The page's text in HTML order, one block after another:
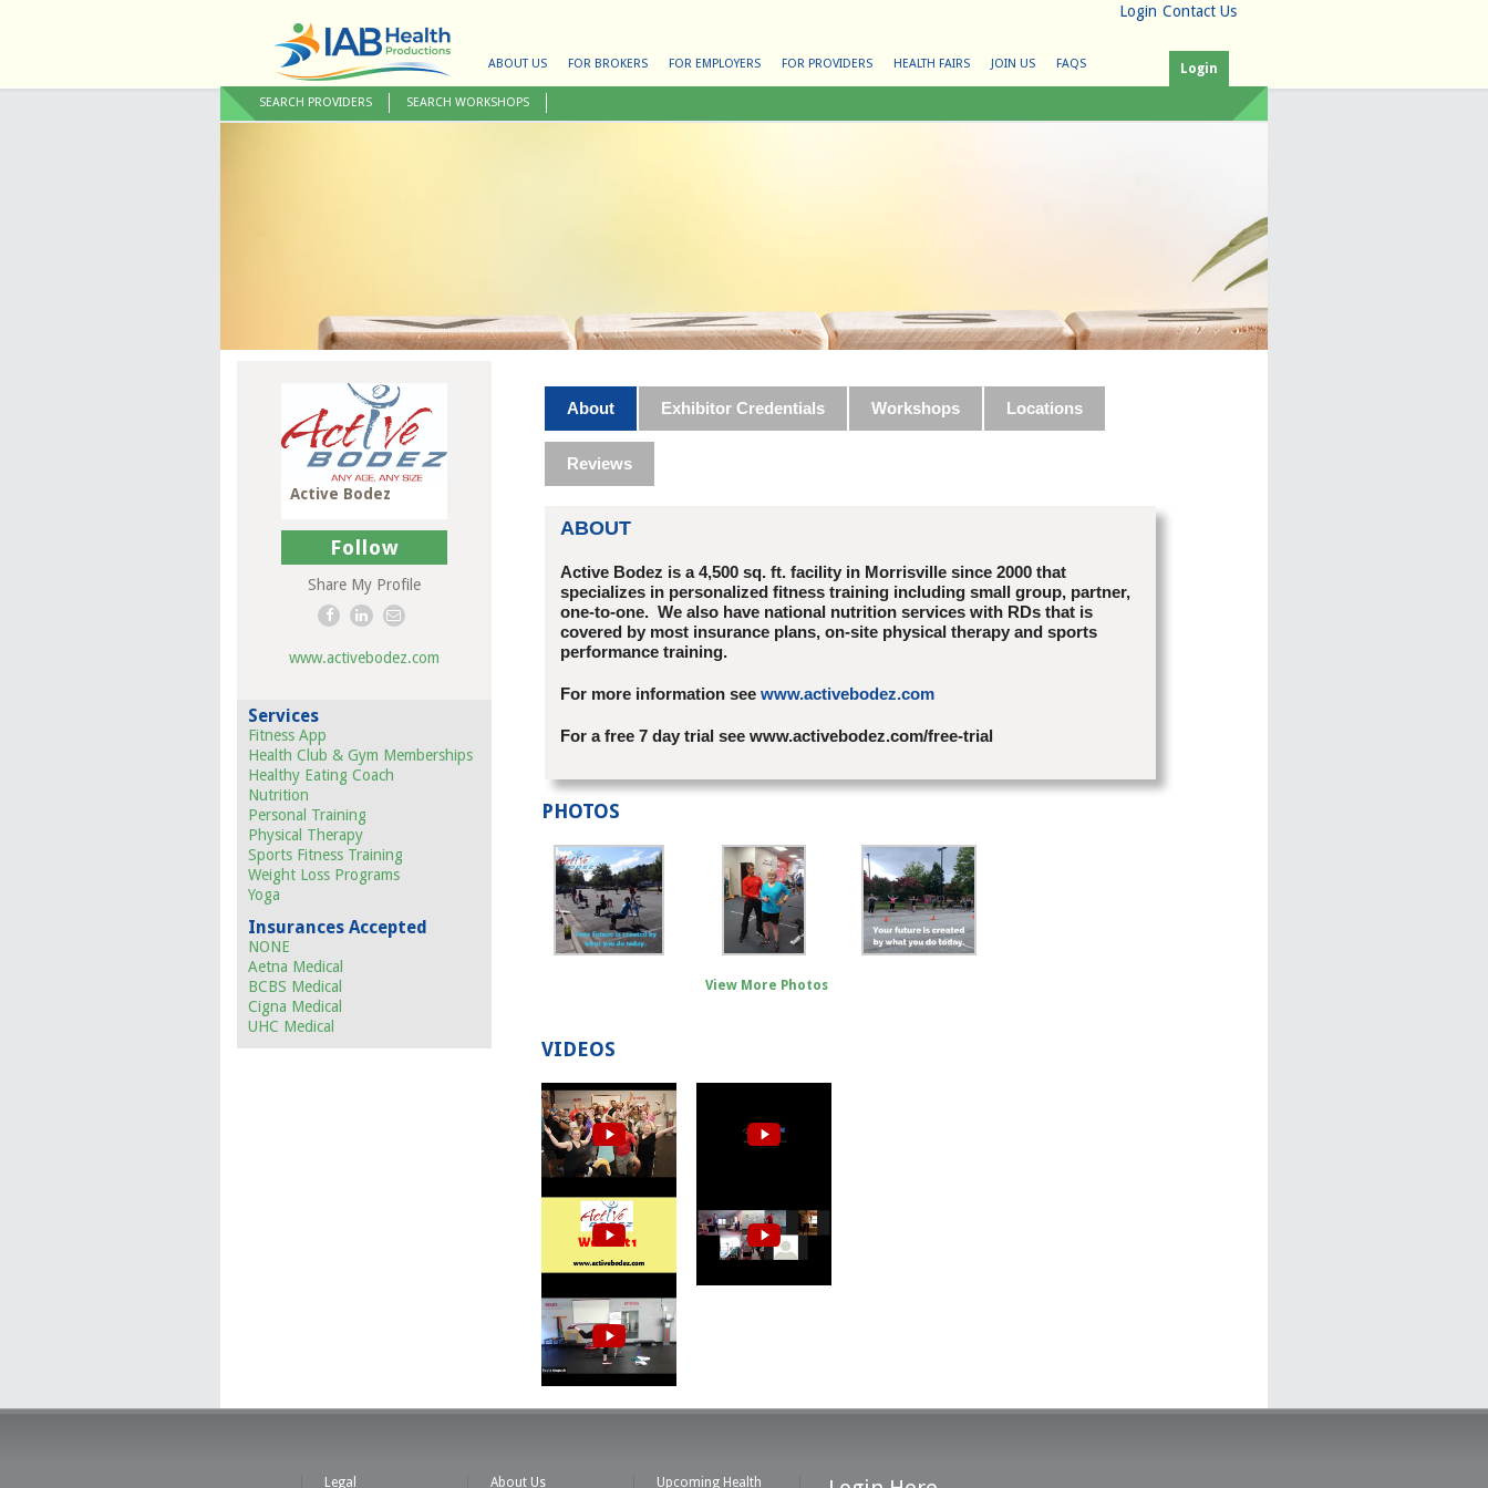
Login Contact Us
ABOUT US FOR BROKERS FOR EMPLOYERS FOR PROVIDERS HEALTH FAIRS JOIN US FAQS Login
SEARCH PROVIDERS SEARCH WORKSHOPS
Active Bodez
Follow
Share My Profile
www.activebodez.com
Services
Fitness App
Health Club & Gym Memberships
Healthy Eating Coach
Nutrition
Personal Training
Physical Therapy
Sports Fitness Training
Weight Loss Programs
Yoga
Insurances Accepted
NONE
Aetna Medical
BCBS Medical
Cigna Medical
UHC Medical
About Exhibitor Credentials Workshops Locations
Reviews
ABOUT
Active Bodez is a 4,500 sq. ft. facility in Morrisville since 2000 that
specializes in personalized fitness training including small group, partner,
one-to-one. We also have national nutrition services with RDs that is
covered by most insurance plans, on-site physical therapy and sports
performance training.
For more information seewww.activebodez.com
For a free 7 day trial see www.activebodez.com/free-trial
PHOTOS
View More Photos
VIDEOS
Legal About Us Upcoming Health